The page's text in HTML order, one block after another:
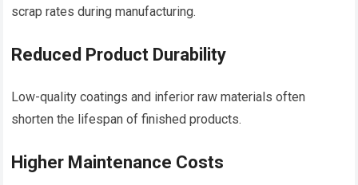
scrap rates during manufacturing.
Reduced Product Durability
Low-quality coatings and inferior raw materials often
shorten the lifespan of finished products.
Higher Maintenance Costs